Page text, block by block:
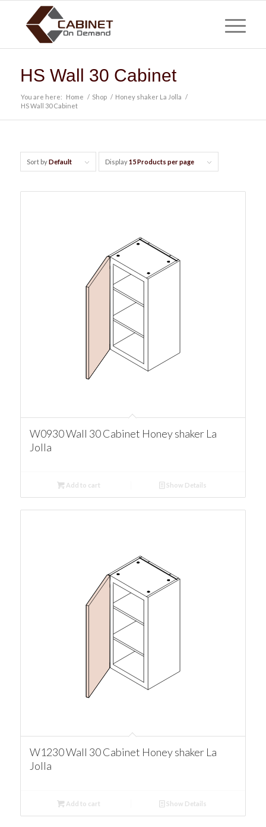
HS Wall 30 Cabinet
You are here: Home / Shop / Honey shaker La Jolla /
HS Wall 30 Cabinet
Sort byDefault Display15 Products per page
W0930 Wall 30 Cabinet Honey shaker La
Jolla
Add to cart Show Details
W1230 Wall 30 Cabinet Honey shaker La
Jolla
Add to cart Show Details